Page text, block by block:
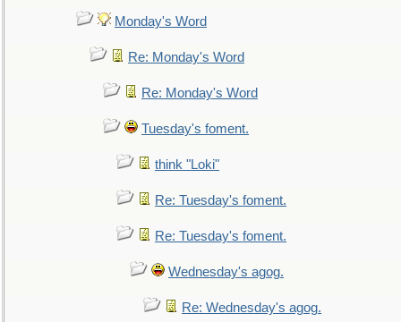
Monday's Word
Re: Monday's Word
Re: Monday's Word
Tuesday's foment.
think "Loki"
Re: Tuesday's foment.
Re: Tuesday's foment.
Wednesday's agog.
Re: Wednesday's agog.